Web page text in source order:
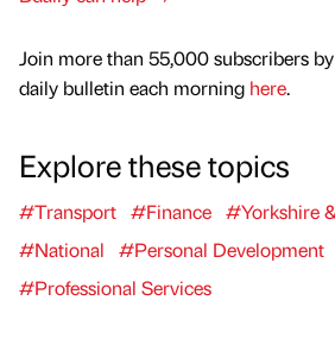
Join more than 55,000 subscribers
daily bulletin each morning here.
Explore these topics
#Transport #Finance #Yorkshire
#National
#Personal Development
#Professional Services